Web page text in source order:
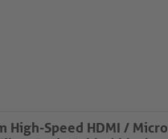
High-Speed HDMI / Micro